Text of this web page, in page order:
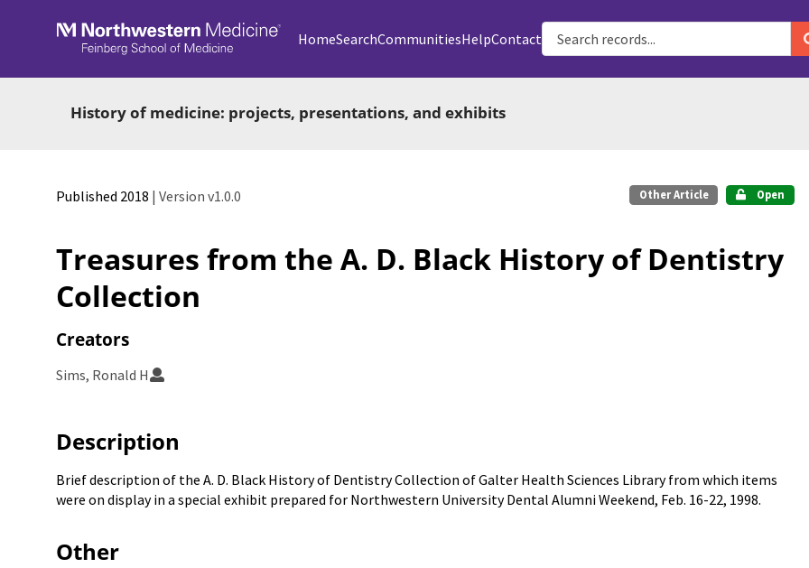
Skip to main
HomeSearchCommunitiesHelpContact
History of medicine: projects, presentations, and exhibits
Published 2018 | Version v1.0.0 Other Article Open
Treasures from the A. D. Black History of Dentistry
Collection
Creators
Sims, Ronald H
Description
Brief description of the A. D. Black History of Dentistry Collection of Galter Health Sciences Library from which items
were on display in a special exhibit prepared for Northwestern University Dental Alumni Weekend, Feb. 16-22, 1998.
Other